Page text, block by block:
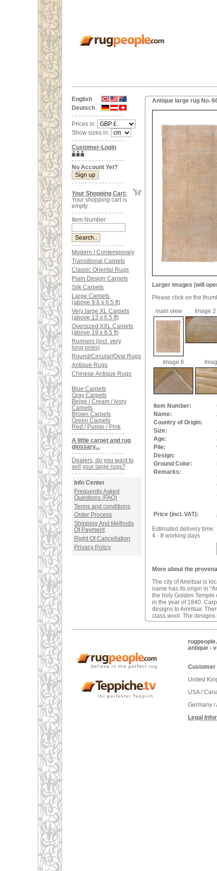
English
Deutsch
Prices in:
Show sizes in:
Customer-Login
No Account Yet?
Your Shopping Cart:
Your shopping cart is
empty
Item Number:
Modern / Contemporary
Transitional Carpets
Classic Oriental Rugs
Plain Design Carpets
Silk Carpets
Large Carpets
(above 9.8 x 6.5 ft)
Very large XL Carpets
(above 13 x 6.5 ft)
Oversized XXL Carpets
(above 19 x 6.5 ft)
Runners (incl. very
long ones)
Round/Circular/Oval Rugs
Antique Rugs
Chinese Antique Rugs
Blue Carpets
Gray Carpets
Beige / Cream / Ivory
Carpets
Brown Carpets
Green Carpets
Red / Purple / Pink
A little carpet and rug
glossary...
Dealers, do you want to
sell your large rugs?
Info Center
Frequently Asked
Questions (FAQ)
Terms and conditions
Order Process
Shipping And Methods
Of Payment
Right Of Cancellation
Privacy Policy
Antique large rug No.
Larger images (will
Please click on the
main view
Image 2
Image 6
Item Number:
Name:
Country of Origin:
Size:
Age:
Pile:
Design:
Ground Color:
Remarks:
Price (incl. VAT):
Estimated delivery time:
4 - 8 working days
More about the
The city of Amritsar is
name has its origin in
the holy Golden Temple
in the year of 1840.
designs to Amritsar.
class wool. The
antique -
Customer
United
USA /
Germany
Legal